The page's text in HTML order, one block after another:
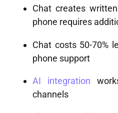
Chat creates
phone requires
Chat costs 50-70%
phone support
AI integration
channels